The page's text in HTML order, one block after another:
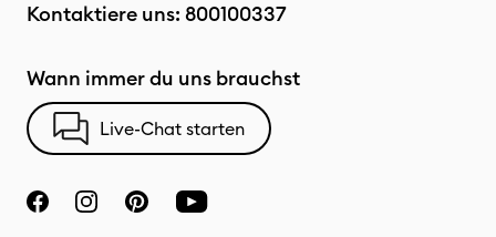
Kontaktiere uns: 800100337
Wann immer du uns brauchst
Live-Chat starten